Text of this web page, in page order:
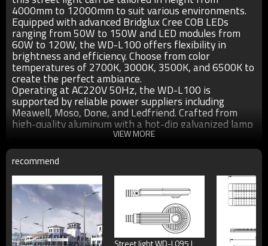
4000mm to 12000mm to suit various environments.
Equipped with advanced Bridglux Cree COB LEDs
ranging from 50W to 150W and LED modules from
60W to 120W, the WD-L100 offers flexibility in
brightness and efficiency. Choose from color
temperatures of 2700K, 3000K, 3500K, and 6500K to
create the perfect ambiance.
Operating at AC220V 50Hz, the WD-L100 is
supported by reliable power suppliers including
Meawell, Moso, Done, and Ledfriend. Crafted from
high-quality aluminum with a hot-dip galvanized lamp
pole, it ensures durability and longevity. The optical
lens or tempered glass diffuser, along with 304
stainless steel fasteners, guarantee uniform light
distribution and robust construction.
Protected with a UV-proof outdoor plastic powder
coating ≥80µm thick, the WD-L100 boasts excellent
corrosion resistance (anti-corrosion), as well as
protection against acids and alkalis. With an IP65
rating, it is well-suited for outdoor environments,
ensuring reliability even in challenging weather
VIEW MORE
recommend
Street light WD-L095 |